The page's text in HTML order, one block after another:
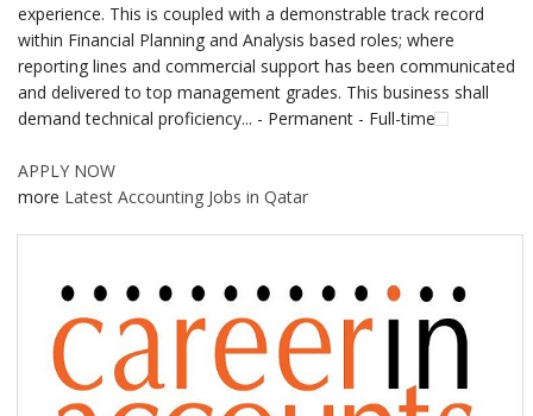
experience. This is coupled with a demonstrable track record
within Financial Planning and Analysis based roles; where
reporting lines and commercial support has been communicated
and delivered to top management grades. This business shall
demand technical proficiency... - Permanent - Full-time
APPLY NOW
more Latest Accounting Jobs in Qatar